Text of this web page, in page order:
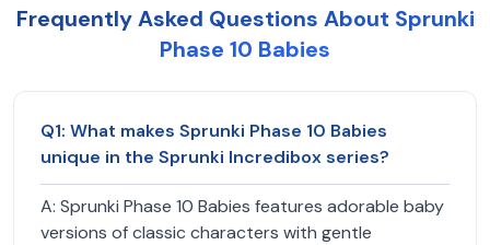
Frequently Asked Questions About Sprunki
Phase 10 Babies
Q1: What makes Sprunki Phase 10 Babies
unique in the Sprunki Incredibox series?
A: Sprunki Phase 10 Babies features adorable baby
versions of classic characters with gentle